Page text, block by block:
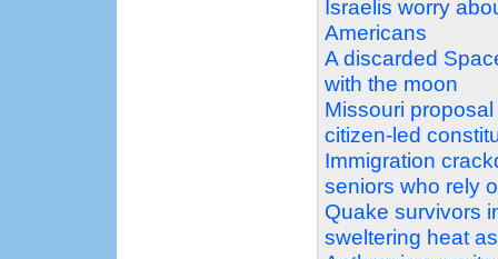
Israelis worry
Americans
A discarded
with the moon
Missouri
citizen-led
Immigration
seniors who rely
Quake survivors
sweltering heat